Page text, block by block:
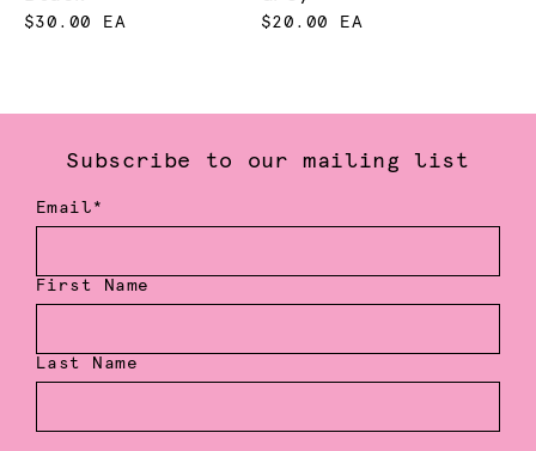
$30.00 EA $20.00 EA
Subscribe to our mailing list
Email*
First Name
Last Name